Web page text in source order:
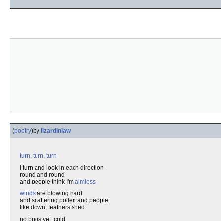
(poetry)by lizardinlaw
turn, turn, turn
I turn and look in each direction
round and round
and people think I'm aimless
winds are blowing hard
and scattering pollen and people
like down, feathers shed
no bugs yet, cold